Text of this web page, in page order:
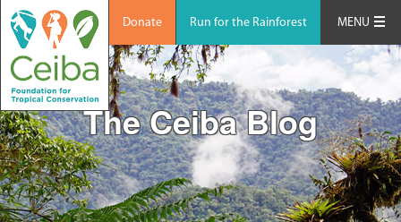
Donate Run for the Rainforest MENU
The Ceiba Blog